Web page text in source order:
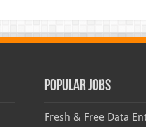
Popular Jobs
Fresh & Free Data